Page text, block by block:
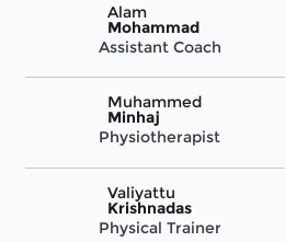
Alam
Mohammad
Assistant Coach
Muhammed
Minhaj
Physiotherapist
Valiyattu
Krishnadas
Physical Trainer